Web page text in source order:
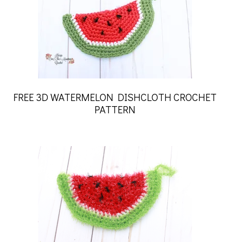
FREE 3D WATERMELON DISHCLOTH CROCHET
PATTERN